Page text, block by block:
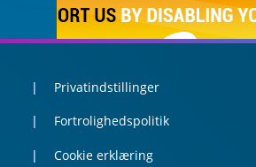
Privatindstillinger
Fortrolighedspolitik
Cookie erklæring